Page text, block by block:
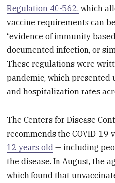
Regulation 40-562, which
vaccine requirements can
“evidence of immunity
documented infection, or
These regulations were
pandemic, which presented
and hospitalization rates
The Centers for Disease
recommends the COVID-19
12 years old — including
the disease. In August, the
which found that